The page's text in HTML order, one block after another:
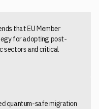
that EU Member
for adopting post-
sectors and critical
quantum-safe migration